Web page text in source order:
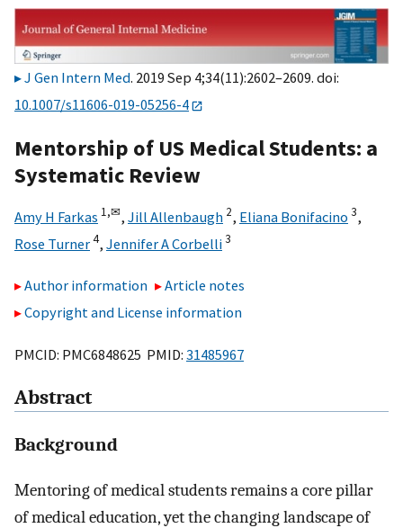
J Gen Intern Med. 2019 Sep 4;34(11):2602–2609. doi:
10.1007/s11606-019-05256-4
Mentorship of US Medical Students: a
Systematic Review
Amy H Farkas 1,✉, Jill Allenbaugh 2, Eliana Bonifacino 3,
Rose Turner4, Jennifer A Corbelli3
Author information
Article notes
Copyright and License information
PMCID: PMC6848625 PMID: 31485967
Abstract
Background
Mentoring of medical students remains a core pillar
of medical education, yet the changing landscape of